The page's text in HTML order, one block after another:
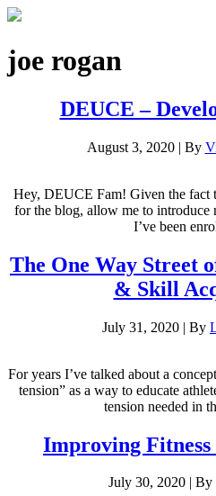
joe rogan
DEUCE –
August 3, 2020 | By
Hey, DEUCE Fam! Given the fact
for the blog, allow me to
I’ve been
The One Way Street
& Skill
July 31, 2020 | By
For years I’ve talked about a
tension” as a way to educate
tension needed in
Improving
July 30, 2020 | By